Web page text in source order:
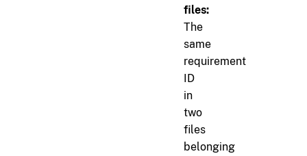
files:
The
same
requirement
ID
in
two
files
belonging